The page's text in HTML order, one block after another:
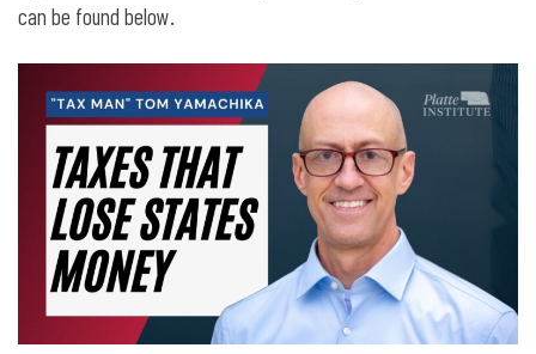
can be found below.